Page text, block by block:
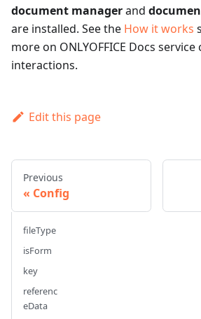
document managerand
are installed. See the How it works
more on ONLYOFFICE Docs
interactions.
Edit this page
Previous
Config
fileType
isForm
key
referenc
eData